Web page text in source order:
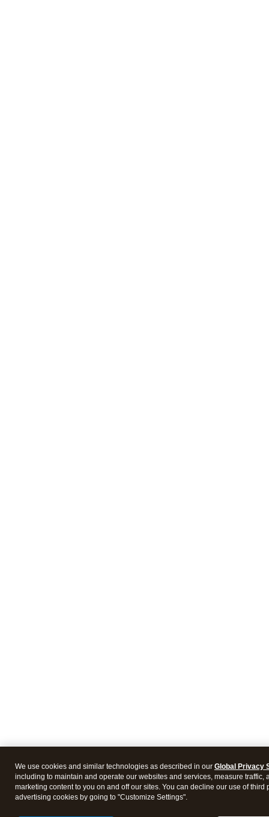
We use cookies and similar technologies as described in our Global Privacy
including to maintain and operate our websites and services, measure traffic,
marketing content to you on and off our sites. You can decline our use of third
advertising cookies by going to "Customize Settings".